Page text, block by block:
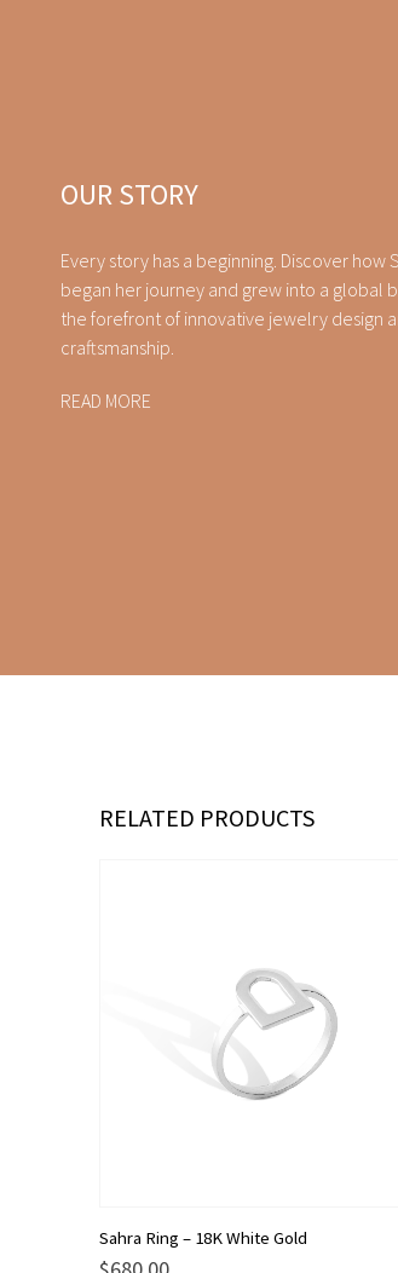
OUR STORY
Every story has a beginning. Discover how
began her journey and grew into a global
the forefront of innovative jewelry design
craftsmanship.
READ MORE
RELATED PRODUCTS
product
Sahra Ring – 18K White Gold